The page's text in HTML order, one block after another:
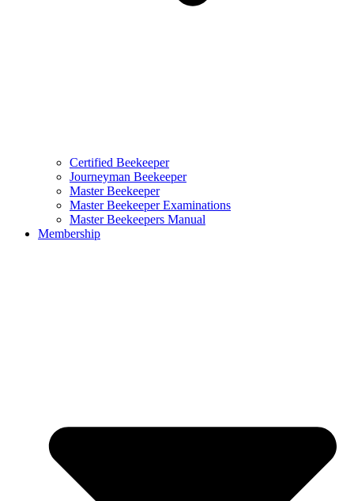
Certified Beekeeper
Journeyman Beekeeper
Master Beekeeper
Master Beekeeper Examinations
Master Beekeepers Manual
Membership